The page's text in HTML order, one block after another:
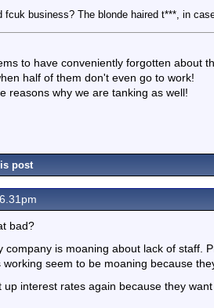
fcuk business? The blonde haired t***, in
to have conveniently forgotten about
half of them don't even go to work!
reasons why we are tanking as well!
post
bad?
company is moaning about lack of staff.
working seem to be moaning because
interest rates again because they